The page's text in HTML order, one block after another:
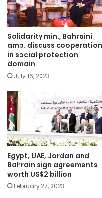
Solidarity min., Bahraini
amb. discuss cooperation
in social protection
domain
July 16, 2023
Egypt, UAE, Jordan and
Bahrain sign agreements
worth US$2 billion
February 27, 2023